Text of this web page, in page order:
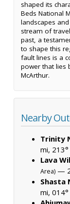
shaped its
Beds National
landscapes
stream of
past, a
to shape this
fault lines is a
power that lies
McArthur.
Nearby
Trinity
mi, 213°
Lava
Area) —
Shasta
mi, 014°